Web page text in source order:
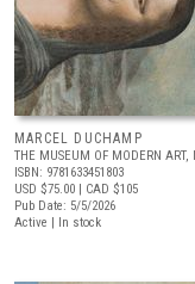
MARCEL DUCHAMP
THE MUSEUM OF MODERN ART,
ISBN: 9781633451803
USD $75.00 | CAD $105
Pub Date: 5/5/2026
Active | In stock